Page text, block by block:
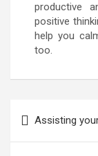
productive
positive
help you
too.
navigation
Assisting